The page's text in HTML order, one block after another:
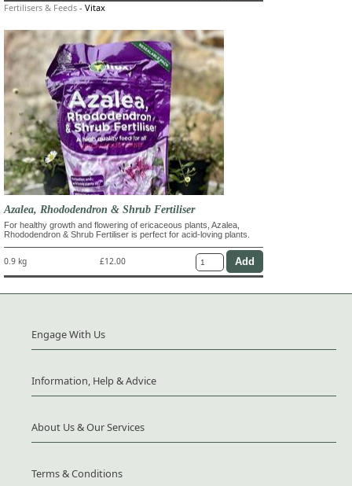
Fertilisers & Feeds - Vitax
Azalea, Rhododendron & Shrub Fertiliser
For healthy growth and flowering of ericaceous plants, Azalea,
Rhododendron & Shrub Fertiliser is perfect for acid-loving plants.
0.9 kg £12.00
Engage With Us
Information, Help & Advice
About Us & Our Services
Terms & Conditions